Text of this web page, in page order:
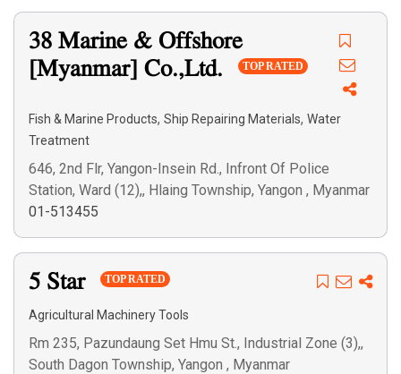
38 Marine & Offshore
[Myanmar] Co.,Ltd.
TOP RATED
Fish & Marine Products, Ship Repairing Materials, Water
Treatment
646, 2nd Flr, Yangon-Insein Rd., Infront Of Police
Station, Ward (12),, Hlaing Township, Yangon , Myanmar
01-513455
5 Star TOP RATED
Agricultural Machinery Tools
Rm 235, Pazundaung Set Hmu St., Industrial Zone (3),,
South Dagon Township, Yangon , Myanmar